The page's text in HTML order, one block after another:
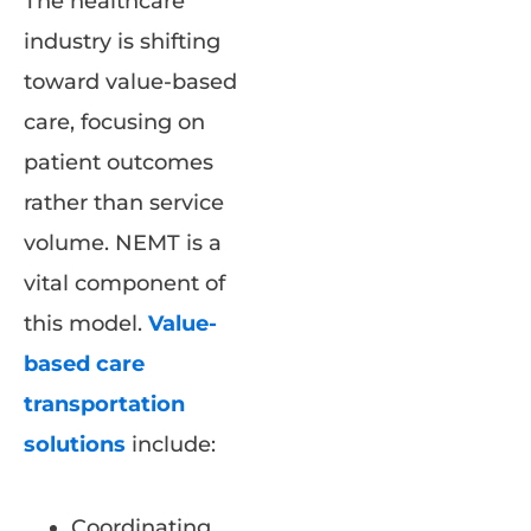
industry is shifting
toward value-based
care, focusing on
patient outcomes
rather than service
volume. NEMT is a
vital component of
this model. Value-
based care
transportation
solutions include: